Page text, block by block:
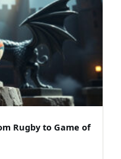
Rugby to Game of